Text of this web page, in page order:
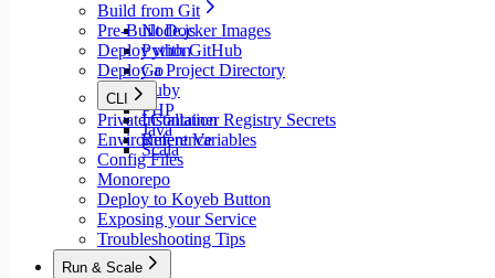
Build from Git
Node.js
Python
Go
Ruby
PHP
Java
Scala
Pre-Built Docker Images
Deploy with GitHub
Deploy a Project Directory
CLI
Installation
Reference
Private Container Registry Secrets
Environment Variables
Config Files
Monorepo
Deploy to Koyeb Button
Exposing your Service
Troubleshooting Tips
Run & Scale